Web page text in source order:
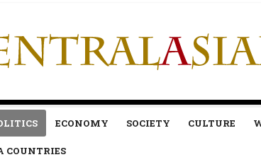
ECONOMY SOCIETY CULTURE
COUNTRIES